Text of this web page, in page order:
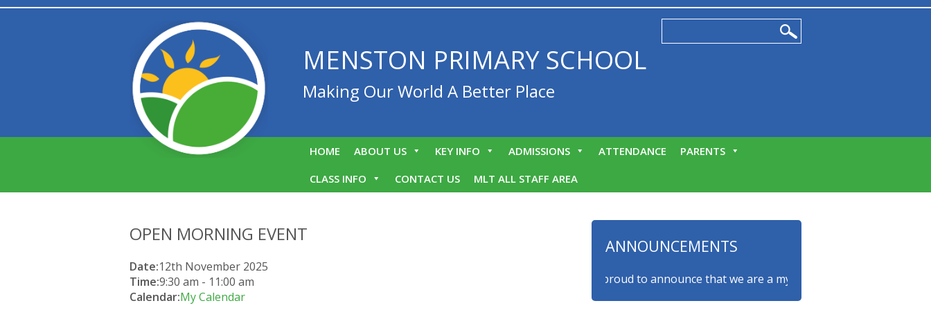
MENSTON PRIMARY SCHOOL
Making Our World A Better Place
HOME ABOUT US KEY INFO ADMISSIONS ATTENDANCE
PARENTS
CLASS INFO
CONTACT US MLT ALL STAFF AREA
OPEN MORNING EVENT
Date:12th November 2025
Time:9:30 am - 11:00 am
Calendar:My Calendar
ANNOUNCEMENTS
We are proud to announce that we are a myHappymind Gold